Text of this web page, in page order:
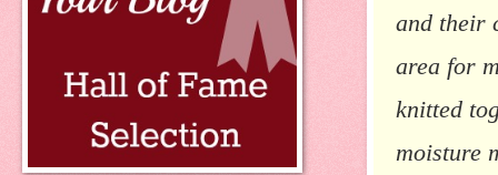
and their
area for
knitted
moisture